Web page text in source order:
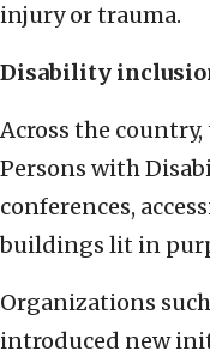
injury or trauma.
Disability
Across the
Persons with
conferences,
buildings lit in
Organizations
introduced new